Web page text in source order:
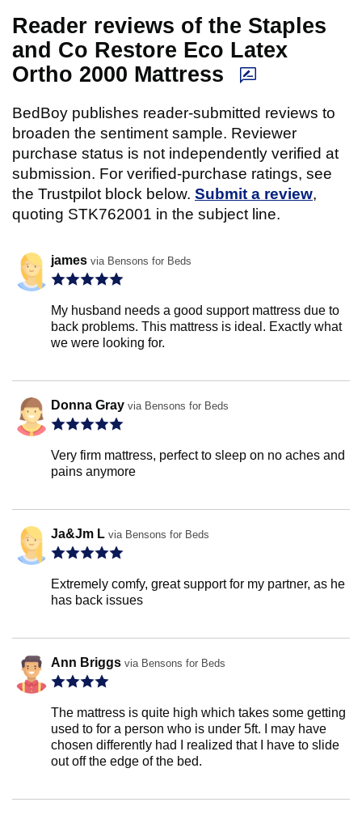
Reader reviews of the Staples
and Co Restore Eco Latex
Ortho 2000 Mattress
BedBoy publishes reader-submitted reviews to
broaden the sentiment sample. Reviewer
purchase status is not independently verified at
submission. For verified-purchase ratings, see
the Trustpilot block below. Submit a review,
quoting STK762001 in the subject line.
james via Bensons for Beds
My husband needs a good support mattress due to
back problems. This mattress is ideal. Exactly what
we were looking for.
Donna Gray via Bensons for Beds
Very firm mattress, perfect to sleep on no aches and
pains anymore
Ja&Jm L via Bensons for Beds
Extremely comfy, great support for my partner, as he
has back issues
Ann Briggs via Bensons for Beds
The mattress is quite high which takes some getting
used to for a person who is under 5ft. I may have
chosen differently had I realized that I have to slide
out off the edge of the bed.